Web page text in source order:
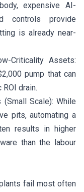
expensive AI-
controls provide
is already near-
Criticality Assets:
pump that can
drain.
Scale): While
pits, automating a
results in higher
than the labour
fail most often